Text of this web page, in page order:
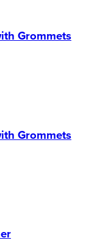
Grommets
Grommets